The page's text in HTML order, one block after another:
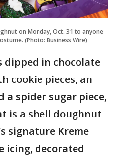
on Monday, Oct. 31 to anyone
(Photo: Business Wire)
dipped in chocolate
cookie pieces, an
a spider sugar piece,
is a shell doughnut
signature Kreme
icing, decorated